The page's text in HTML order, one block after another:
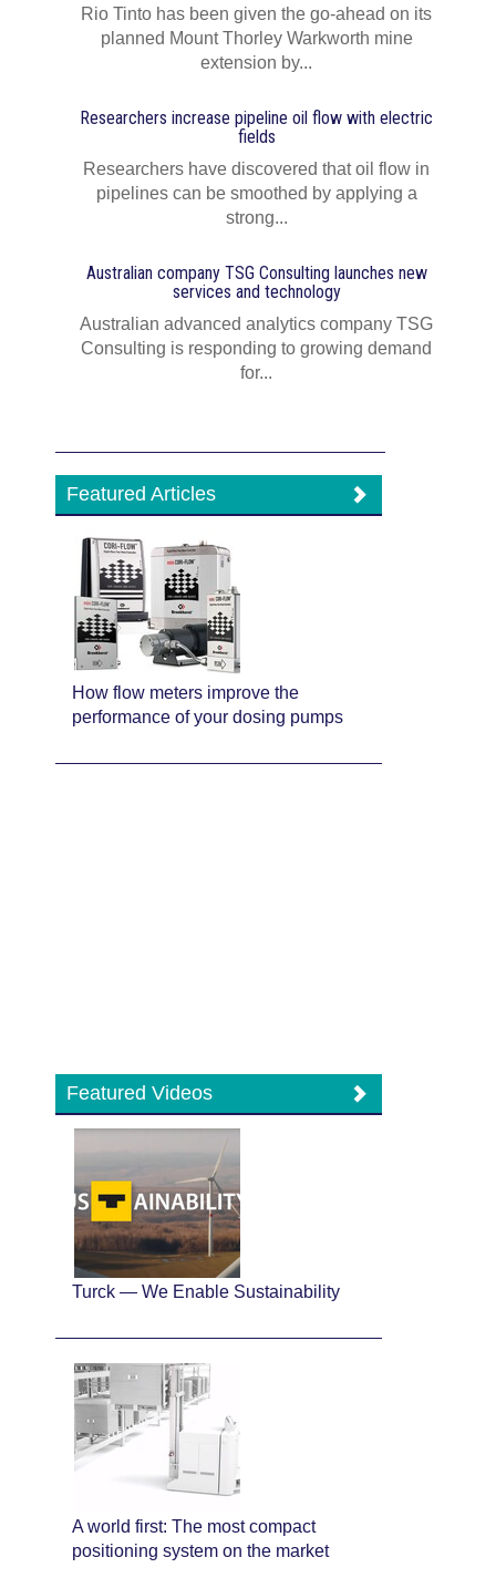
Rio Tinto has been given the go-ahead on its
planned Mount Thorley Warkworth mine
extension by...
Researchers increase pipeline oil flow with electric
fields
Researchers have discovered that oil flow in
pipelines can be smoothed by applying a
strong...
Australian company TSG Consulting launches new
services and technology
Australian advanced analytics company TSG
Consulting is responding to growing demand
for...
Featured Articles
How flow meters improve the
performance of your dosing pumps
Featured Videos
Turck — We Enable Sustainability
A world first: The most compact
positioning system on the market